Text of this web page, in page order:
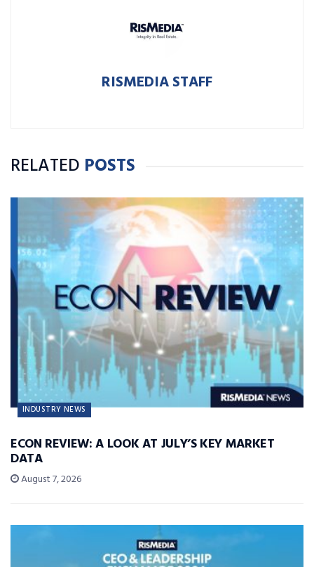
RISMEDIA STAFF
RELATED POSTS
INDUSTRY NEWS
ECON REVIEW: A LOOK AT JULY’S KEY MARKET
DATA
August 7, 2026